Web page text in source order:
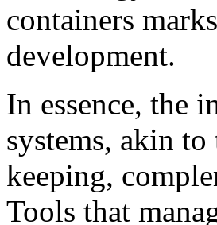
containers
development.
In essence, the
systems, akin to
keeping,
Tools that